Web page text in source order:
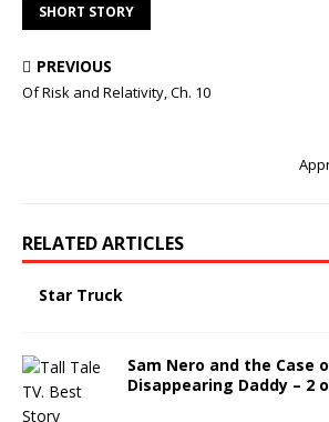
SHORT STORY
PREVIOUS
Of Risk and Relativity, Ch. 10
RELATED ARTICLES
Star Truck
Sam Nero and the Case
Disappearing Daddy – 2